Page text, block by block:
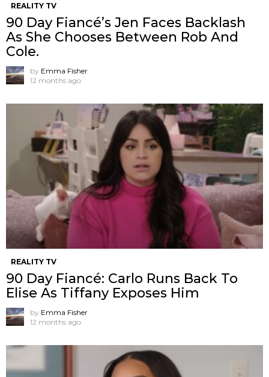
REALITY TV
90 Day Fiancé’s Jen Faces Backlash
As She Chooses Between Rob And
Cole.
by Emma Fisher
12 months ago
REALITY TV
90 Day Fiancé: Carlo Runs Back To
Elise As Tiffany Exposes Him
by Emma Fisher
12 months ago